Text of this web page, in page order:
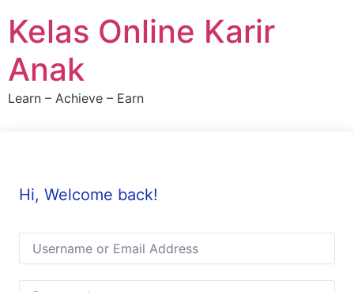
content
Kelas Online Karir
Anak
Learn – Achieve – Earn
Hi, Welcome back!